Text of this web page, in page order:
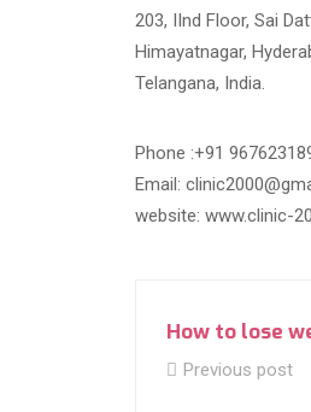
203, IInd Floor, Sai
Himayatnagar,
Telangana, India.
Phone :+91
Email:
website: www.clinic-
How to lose
Previous post